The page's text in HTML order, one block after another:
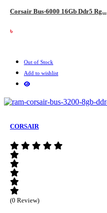
Corsair Bus-6000 16Gb Ddr5 Rg...
৳
Out of Stock
Add to wishlist
CORSAIR
(0 Review)